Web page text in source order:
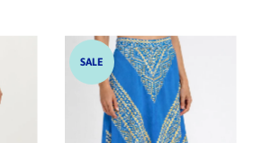
SALE